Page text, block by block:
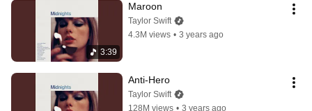
3:39
Maroon
Taylor Swift
4.3M views • 3 years ago
Anti-Hero
Taylor Swift
128M views • 3 years ago